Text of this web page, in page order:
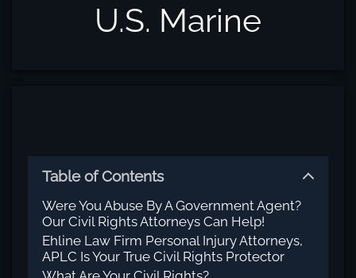
U.S. Marine
Table of Contents
Were You Abuse By A Government Agent?
Our Civil Rights Attorneys Can Help!
Ehline Law Firm Personal Injury Attorneys,
APLC Is Your True Civil Rights Protector